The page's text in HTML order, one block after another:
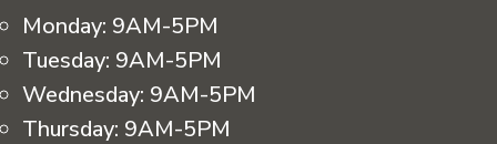
Monday: 9AM-5PM
Tuesday: 9AM-5PM
Wednesday: 9AM-5PM
Thursday: 9AM-5PM